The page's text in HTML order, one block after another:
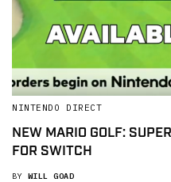
NINTENDO DIRECT
NEW MARIO GOLF:
FOR SWITCH
BY WILL GOAD